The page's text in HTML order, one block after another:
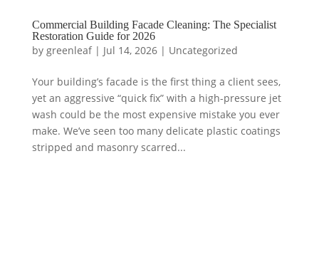
Commercial Building Facade Cleaning: The Specialist
Restoration Guide for 2026
by greenleaf| Jul 14, 2026| Uncategorized
Your building’s facade is the first thing a client sees,
yet an aggressive “quick fix” with a high-pressure jet
wash could be the most expensive mistake you ever
make. We’ve seen too many delicate plastic coatings
stripped and masonry scarred...